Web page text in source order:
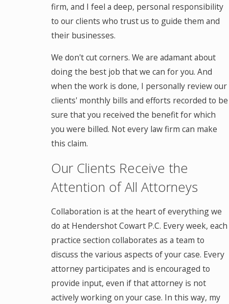
firm, and I feel a deep, personal responsibility
to our clients who trust us to guide them and
their businesses.
We don't cut corners. We are adamant about
doing the best job that we can for you. And
when the work is done, I personally review our
clients' monthly bills and efforts recorded to be
sure that you received the benefit for which
you were billed. Not every law firm can make
this claim.
Our Clients Receive the
Attention of All Attorneys
Collaboration is at the heart of everything we
do at Hendershot Cowart P.C. Every week, each
practice section collaborates as a team to
discuss the various aspects of your case. Every
attorney participates and is encouraged to
provide input, even if that attorney is not
actively working on your case. In this way, my